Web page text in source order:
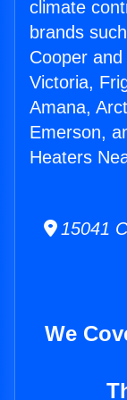
climate
brands
Cooper
Victoria,
Amana,
Emerson,
Heaters
15041
We